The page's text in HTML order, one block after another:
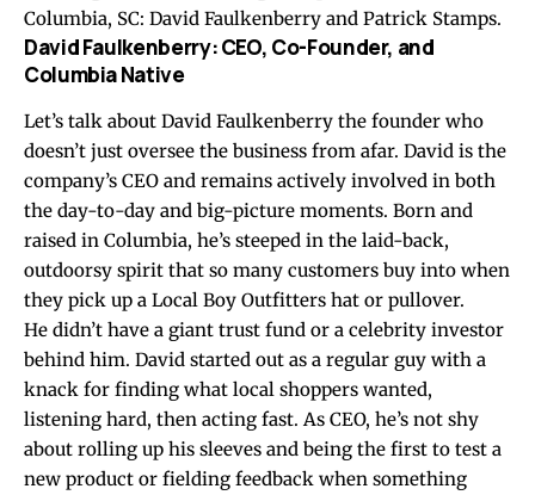
Columbia, SC: David Faulkenberry and Patrick Stamps.
David Faulkenberry: CEO, Co-Founder, and
Columbia Native
Let’s talk about David Faulkenberry the founder who
doesn’t just oversee the business from afar. David is the
company’s CEO and remains actively involved in both
the day-to-day and big-picture moments. Born and
raised in Columbia, he’s steeped in the laid-back,
outdoorsy spirit that so many customers buy into when
they pick up a Local Boy Outfitters hat or pullover.
He didn’t have a giant trust fund or a celebrity investor
behind him. David started out as a regular guy with a
knack for finding what local shoppers wanted,
listening hard, then acting fast. As CEO, he’s not shy
about rolling up his sleeves and being the first to test a
new product or fielding feedback when something